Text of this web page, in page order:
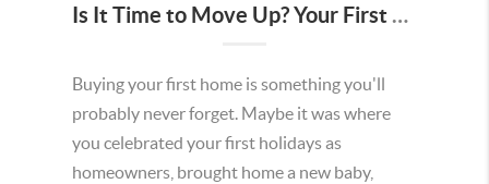
Is It Time to Move Up? Your First Home Could Be the Key to Your Next Chapter in Murrieta
Buying your first home is something you'll
probably never forget. Maybe it was where
you celebrated your first holidays as
homeowners, brought home a new baby,